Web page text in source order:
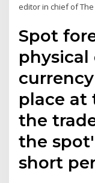
editor in chief of
Spot
physical
place at
the
the
short